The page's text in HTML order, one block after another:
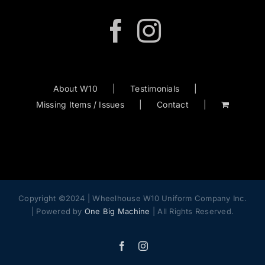
About W10
Testimonials
Missing Items / Issues
Contact
Copyright ©2024 | Wheelhouse W10 Uniform Company Inc.
| Powered by One Big Machine | All Rights Reserved.
FacebookInstagram